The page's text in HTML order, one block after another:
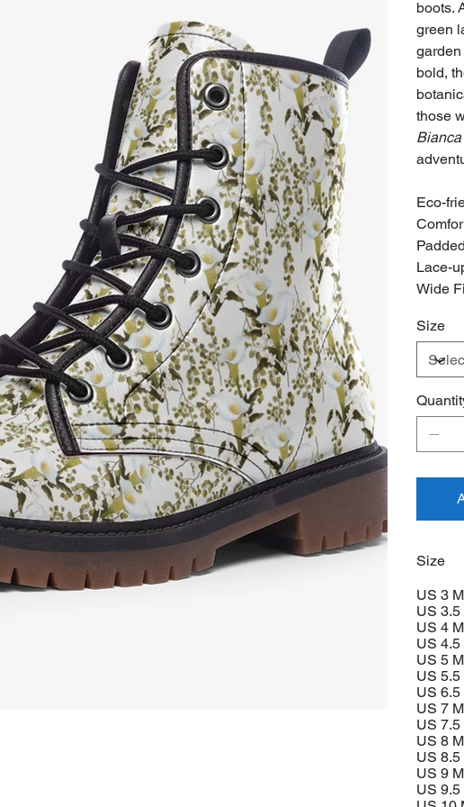
boots.
green
bold,
those
Bianca
Eco-
Lace-
Wide
Size
Size
US 3
US 3.5
US 4
US 4.5
US 5
US 5.5
US 6.5
US 7
US 7.5
US 8
US 8.5
US 9
US 9.5